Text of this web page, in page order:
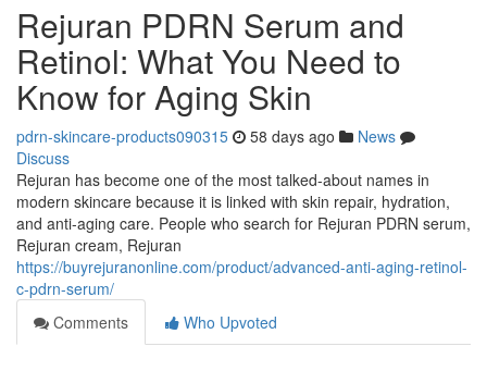
Rejuran PDRN Serum and
Retinol: What You Need to
Know for Aging Skin
pdrn-skincare-products090315 58 days ago
News
Discuss
Rejuran has become one of the most talked-about names in
modern skincare because it is linked with skin repair, hydration,
and anti-aging care. People who search for Rejuran PDRN serum,
Rejuran cream, Rejuran
https://buyrejuranonline.com/product/advanced-anti-aging-retinol-
c-pdrn-serum/
Comments
Who Upvoted